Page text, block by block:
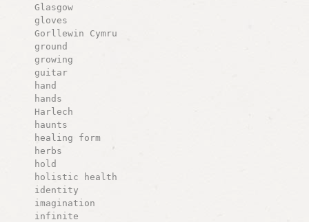
Glasgow
gloves
Gorllewin Cymru
ground
growing
guitar
hand
hands
Harlech
haunts
healing form
herbs
hold
holistic health
identity
imagination
infinite